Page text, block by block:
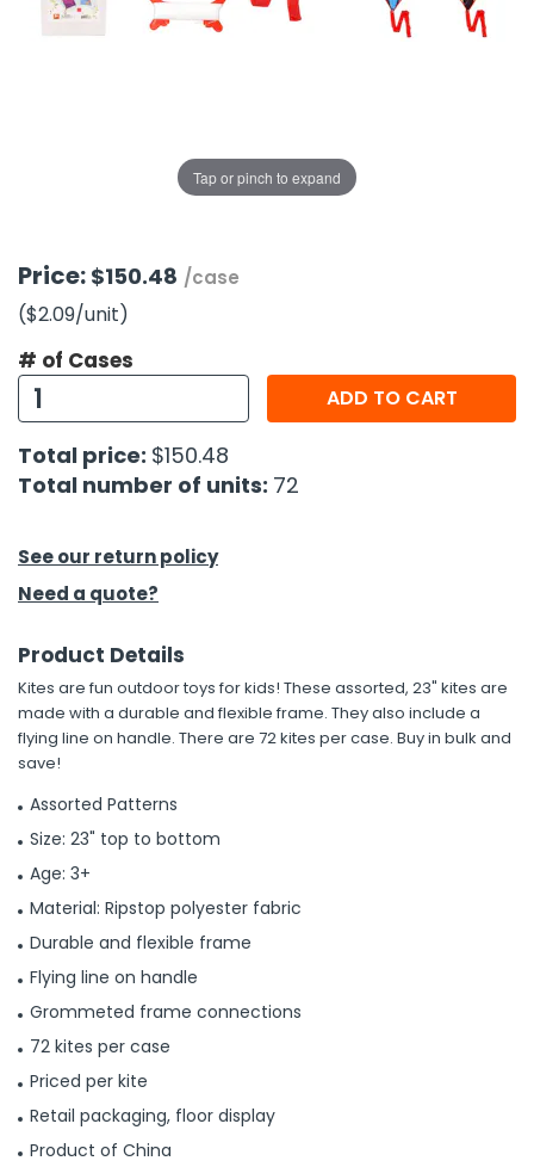
Nuts & Snack Mixes
Safety Gear
Vitamins
Zippered Binders
Supplies
Tools
& Fasteners
Gifts
Tap or pinch to expand
Price: $150.48 /case
($2.09/unit)
# of Cases
ADD TO CART
Total price: $150.48
Total number of units: 72
See our return policy
Need a quote?
Product Details
Kites are fun outdoor toys for kids! These assorted, 23" kites are
made with a durable and flexible frame. They also include a
flying line on handle. There are 72 kites per case. Buy in bulk and
save!
Assorted Patterns
Size: 23" top to bottom
Age: 3+
Material: Ripstop polyester fabric
Durable and flexible frame
Flying line on handle
Grommeted frame connections
72 kites per case
Priced per kite
Retail packaging, floor display
Product of China